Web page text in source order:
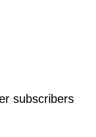
subscribers